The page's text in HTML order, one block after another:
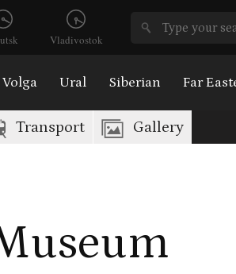
Vladivostok
Volga Ural Siberian Far
Transport Gallery